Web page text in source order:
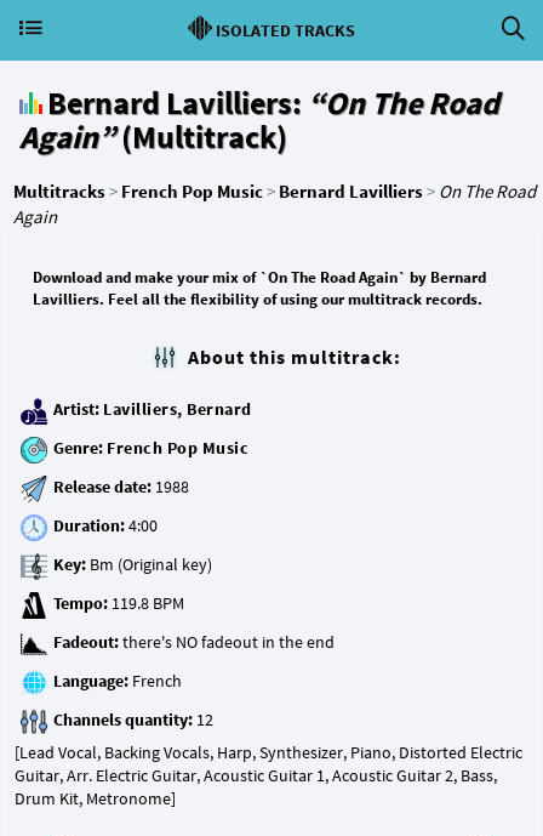
ISOLATED TRACKS
Bernard Lavilliers: “On The Road
Again”(Multitrack)
Multitracks> French Pop Music> Bernard Lavilliers> On The Road
Again
Download and make your mix of `On The Road Again` by Bernard
Lavilliers. Feel all the flexibility of using our multitrack records.
About this multitrack:
Artist: Lavilliers, Bernard
Genre: French Pop Music
Release date:
Duration:
Key:
Tempo:
Fadeout:
Language:
Channels quantity:
[Lead Vocal, Backing Vocals, Harp, Synthesizer, Piano, Distorted Electric
Guitar, Arr. Electric Guitar, Acoustic Guitar 1, Acoustic Guitar 2, Bass,
Drum Kit, Metronome]